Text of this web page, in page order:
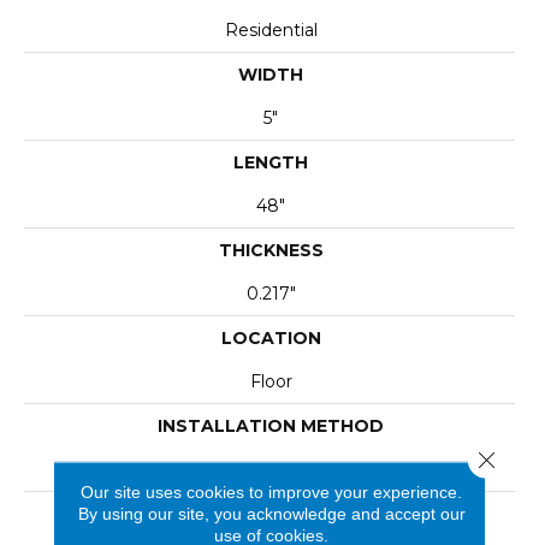
Residential
WIDTH
5"
LENGTH
48"
THICKNESS
0.217"
LOCATION
Floor
INSTALLATION METHOD
Loose Lay
LOOK
Our site uses cookies to improve your experience.
By using our site, you acknowledge and accept our
use of cookies.
Close